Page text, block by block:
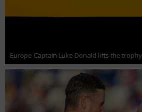
Europe Captain Luke Donald lifts the